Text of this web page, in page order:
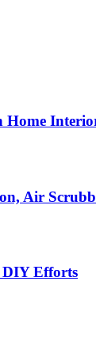
Air
DIY Efforts